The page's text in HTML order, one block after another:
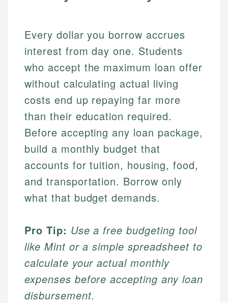
Every dollar you borrow accrues
interest from day one. Students
who accept the maximum loan offer
without calculating actual living
costs end up repaying far more
than their education required.
Before accepting any loan package,
build a monthly budget that
accounts for tuition, housing, food,
and transportation. Borrow only
what that budget demands.
Pro Tip: Use a free budgeting tool
like Mint or a simple spreadsheet to
calculate your actual monthly
expenses before accepting any loan
disbursement.